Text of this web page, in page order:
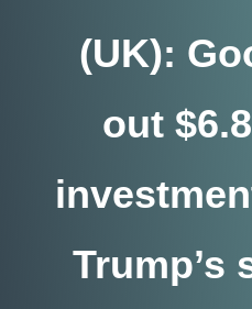
(UK):
out
Trump’s